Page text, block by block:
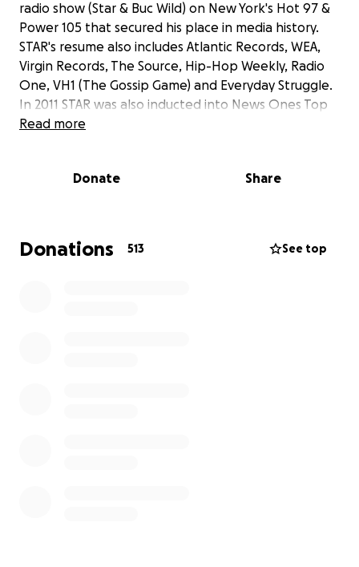
radio show (Star & Buc Wild) on New York's Hot 97 &
Power 105 that secured his place in media history.
STAR's resume also includes Atlantic Records, WEA,
Virgin Records, The Source, Hip-Hop Weekly, Radio
One, VH1 (The Gossip Game) and Everyday Struggle.
In 2011 STAR was also inducted into News Ones Top
20 greatest radio personalities of all time.
$20,000.
acknowledgment during the live stream.
Read more
Donate Share
Donations 513 See top